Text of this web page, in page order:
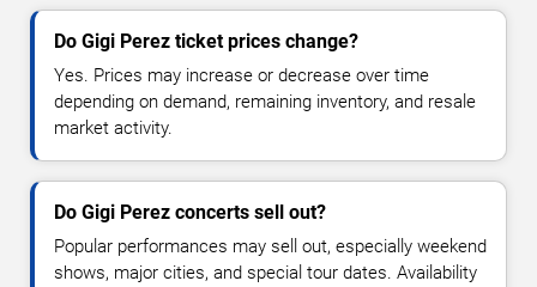
Do Gigi Perez ticket prices change?
Yes. Prices may increase or decrease over time
depending on demand, remaining inventory, and resale
market activity.
Do Gigi Perez concerts sell out?
Popular performances may sell out, especially weekend
shows, major cities, and special tour dates. Availability